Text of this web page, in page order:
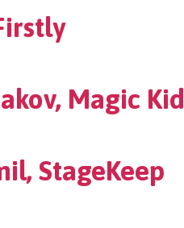
Magic
StageKeep